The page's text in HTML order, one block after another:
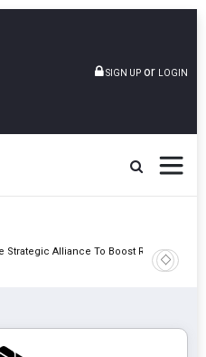
SIGN UP or LOGIN
Alliance To Boost Road